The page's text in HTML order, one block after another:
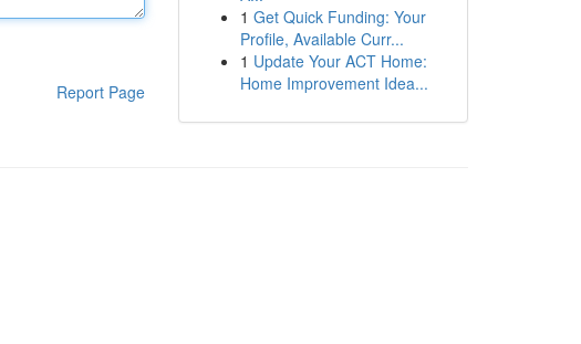
Report Page
1 Get Quick Funding: Your
Profile, Available Curr...
1 Update Your ACT Home:
Home Improvement Idea...